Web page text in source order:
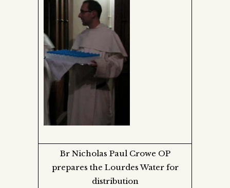
Br Nicholas Paul Crowe OP
prepares the Lourdes Water for
distribution